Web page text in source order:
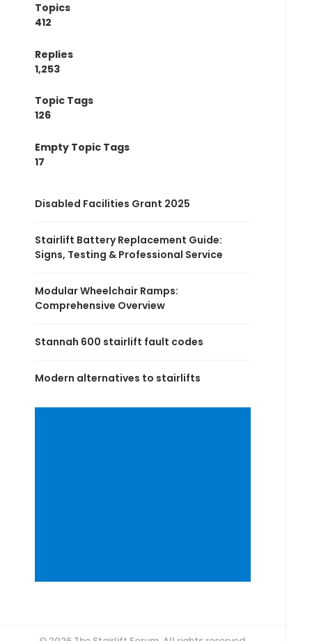
Topics
412
Replies
1,253
Topic Tags
126
Empty Topic Tags
17
Disabled Facilities Grant 2025
Stairlift Battery Replacement Guide:
Signs, Testing & Professional Service
Modular Wheelchair Ramps:
Comprehensive Overview
Stannah 600 stairlift fault codes
Modern alternatives to stairlifts